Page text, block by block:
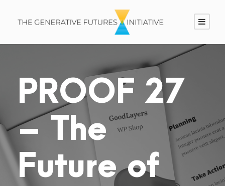
PROOF 27
– The
Future of